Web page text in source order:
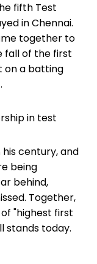
fifth Test
in Chennai.
together to
fall of the first
on a batting
century, and
being
behind,
Together,
"highest first
stands today.